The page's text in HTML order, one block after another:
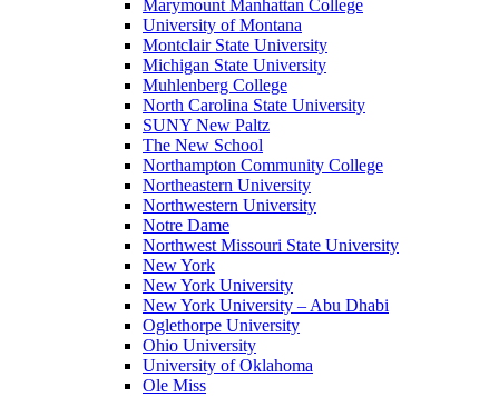
Marymount Manhattan College
University of Montana
Montclair State University
Michigan State University
Muhlenberg College
North Carolina State University
SUNY New Paltz
The New School
Northampton Community College
Northeastern University
Northwestern University
Notre Dame
Northwest Missouri State University
New York
New York University
New York University – Abu Dhabi
Oglethorpe University
Ohio University
University of Oklahoma
Ole Miss